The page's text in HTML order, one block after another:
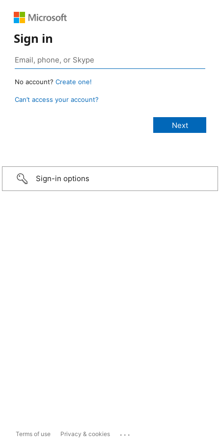
Sign in
No account? Create one!
Can’t access your account?
Sign-in options
Terms of use Privacy & cookies ...